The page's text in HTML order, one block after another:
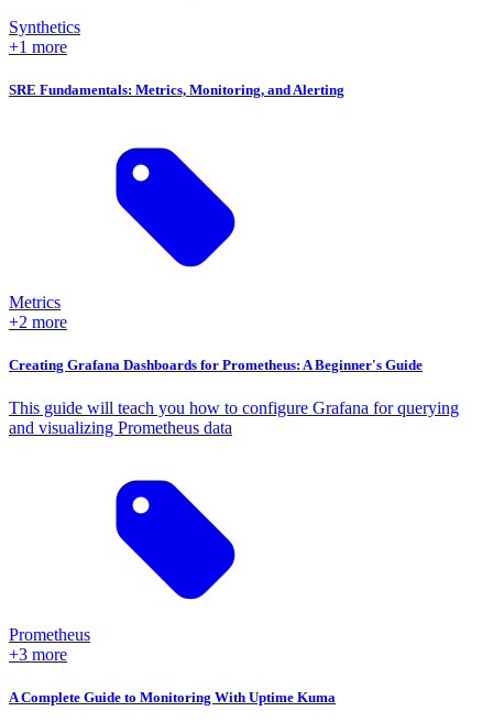
Synthetics
+1 more
SRE Fundamentals: Metrics, Monitoring, and Alerting
Metrics
+2 more
Creating Grafana Dashboards for Prometheus: A Beginner's Guide
This guide will teach you how to configure Grafana for querying
and visualizing Prometheus data
Prometheus
+3 more
A Complete Guide to Monitoring With Uptime Kuma